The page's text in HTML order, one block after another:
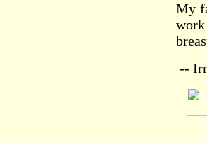
My
--